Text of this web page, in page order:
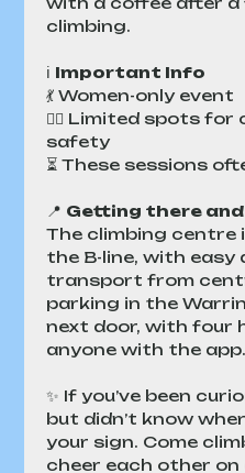
climbing.
ℹ️ Important Info
💃 Women-only event
👯‍♀️ Limited spots
safety
⏳ These sessions
📍 Getting there
The climbing centre
the B-line, with easy
transport from
parking in the
next door, with four
anyone with the app.
✨ If you’ve been
but didn’t know
your sign. Come
cheer each other